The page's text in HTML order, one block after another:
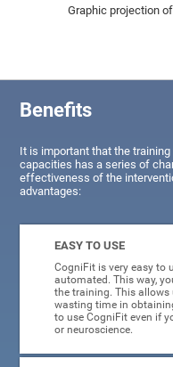
Graphic projection
Benefits
It is important that the
capacities has a series of
effectiveness of the
advantages:
EASY TO USE
CogniFit is very easy to
automated. This way,
the training. This
wasting time in
to use CogniFit even if
or neuroscience.